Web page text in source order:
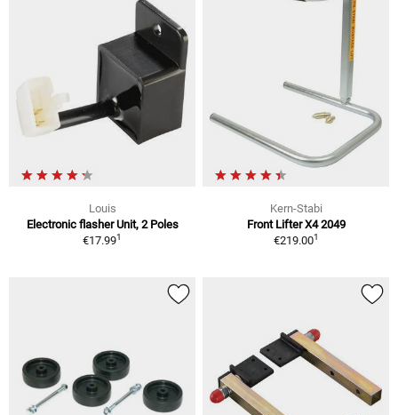
Louis
Electronic flasher Unit, 2 Poles
€17.991
Kern-Stabi
Front Lifter X4 2049
€219.001